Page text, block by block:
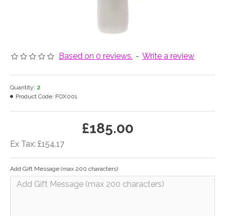
Based on 0 reviews. - Write a review
£185.00
Ex Tax: £154.17
Quantity: 2
Product Code: FOX001
Add Gift Message (max 200 characters)